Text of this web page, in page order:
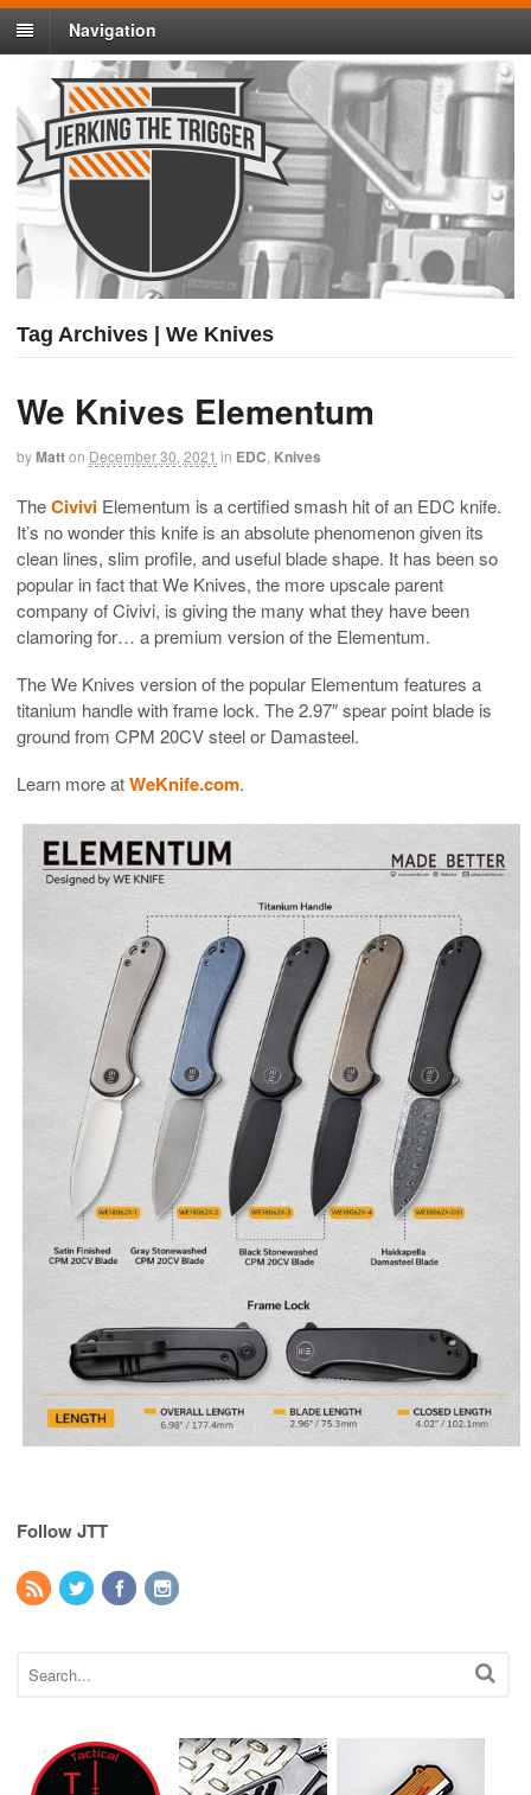
Navigation
Tag Archives | We Knives
We Knives Elementum
byMatton December 30, 2021 in EDC Knives
TheCivivi Elementum is a certified smash hit of an EDC knife.
It’s no wonder this knife is an absolute phenomenon given its
clean lines, slim profile, and useful blade shape. It has been so
popular in fact that We Knives, the more upscale parent
company of Civivi, is giving the many what they have been
clamoring for… a premium version of the Elementum.
The We Knives version of the popular Elementum features a
titanium handle with frame lock. The 2.97″ spear point blade is
ground from CPM 20CV steel or Damasteel.
Learn more atWeKnife.com.
Follow JTT